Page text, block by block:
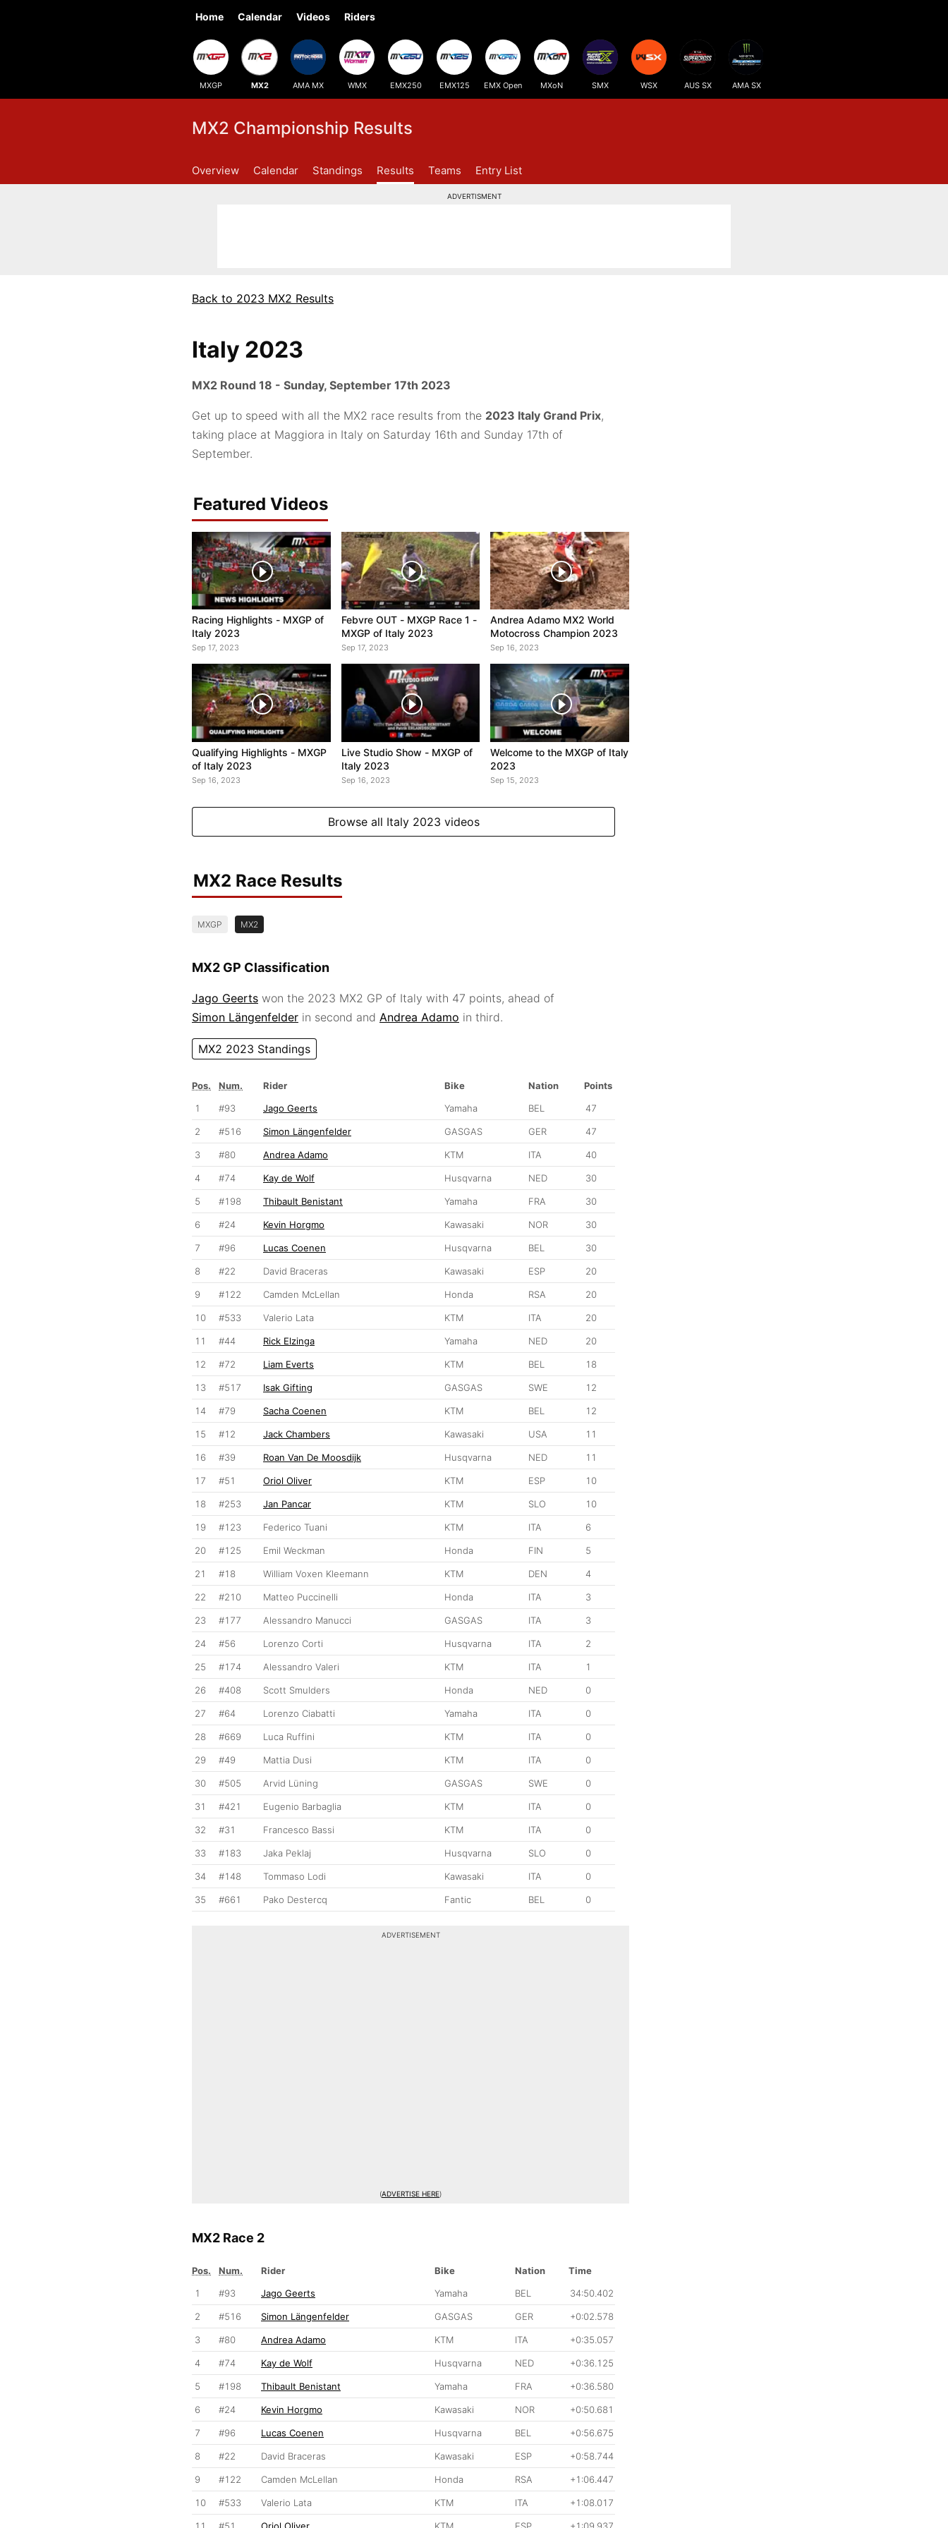
Home Calendar Videos Riders
MXGP MX2 AMA MX WMX EMX250 EMX125 EMX Open MXoN SMX WSX AUS SX AMA SX
MX2 Championship Results
Overview Calendar Standings Results Teams Entry List
ADVERTISMENT
Back to 2023 MX2 Results
Italy 2023
MX2 Round 18 - Sunday, September 17th 2023
Get up to speed with all the MX2 race results from the 2023 Italy Grand Prix,
taking place at Maggiora in Italy on Saturday 16th and Sunday 17th of
September.
Featured Videos
Racing Highlights - MXGP of
Italy 2023
Sep 17, 2023
Febvre OUT - MXGP Race 1 -
MXGP of Italy 2023
Sep 17, 2023
Andrea Adamo MX2 World
Motocross Champion 2023
Sep 16, 2023
Qualifying Highlights - MXGP
of Italy 2023
Sep 16, 2023
Live Studio Show - MXGP of
Italy 2023
Sep 16, 2023
Welcome to the MXGP of Italy
2023
Sep 15, 2023
Browse all Italy 2023 videos
MX2 Race Results
MXGP MX2
MX2 GP Classification
Jago Geerts won the 2023 MX2 GP of Italy with 47 points, ahead of
Simon Längenfelder in second and Andrea Adamo in third.
MX2 2023 Standings
Pos. Num. Rider Bike Nation
Points
1
#93 Jago Geerts Yamaha BEL 47
2 #516 Simon Längenfelder GASGAS GER 47
3 #80 Andrea Adamo KTM ITA 40
4 #74 Kay de Wolf Husqvarna NED 30
5 #198 Thibault Benistant Yamaha FRA 30
6 #24 Kevin Horgmo Kawasaki NOR 30
7 #96 Lucas Coenen Husqvarna BEL 30
8 #22 David Braceras Kawasaki ESP 20
9 #122 Camden McLellan Honda RSA 20
10 #533 Valerio Lata KTM ITA 20
11 #44 Rick Elzinga Yamaha NED 20
12 #72 Liam Everts KTM BEL 18
13 #517 Isak Gifting GASGAS SWE 12
14 #79 Sacha Coenen KTM BEL 12
15 #12 Jack Chambers Kawasaki USA 11
16 #39 Roan Van De Moosdijk Husqvarna NED 11
17 #51 Oriol Oliver KTM ESP 10
18 #253 Jan Pancar KTM SLO 10
19 #123 Federico Tuani KTM ITA 6
20 #125 Emil Weckman Honda FIN 5
21 #18 William Voxen Kleemann KTM DEN 4
22 #210 Matteo Puccinelli Honda ITA 3
23 #177 Alessandro Manucci GASGAS ITA 3
24 #56 Lorenzo Corti Husqvarna ITA 2
25 #174 Alessandro Valeri KTM ITA 1
26 #408 Scott Smulders Honda NED 0
27 #64 Lorenzo Ciabatti Yamaha ITA 0
28 #669 Luca Ruffini KTM ITA 0
29 #49 Mattia Dusi KTM ITA 0
30 #505 Arvid Lüning GASGAS SWE 0
31 #421 Eugenio Barbaglia KTM ITA 0
32 #31 Francesco Bassi KTM ITA 0
33 #183 Jaka Peklaj Husqvarna SLO 0
34 #148 Tommaso Lodi Kawasaki ITA 0
35 #661 Pako Destercq Fantic BEL 0
ADVERTISEMENT
(ADVERTISE HERE)
MX2 Race 2
Pos. Num. Rider Bike Nation
Time
1
#93 Jago Geerts Yamaha BEL 34:50.402
2 #516 Simon Längenfelder GASGAS GER +0:02.578
3 #80 Andrea Adamo KTM ITA +0:35.057
4 #74 Kay de Wolf Husqvarna NED +0:36.125
5 #198 Thibault Benistant Yamaha FRA +0:36.580
6 #24 Kevin Horgmo Kawasaki NOR +0:50.681
7 #96 Lucas Coenen Husqvarna BEL +0:56.675
8 #22 David Braceras Kawasaki ESP +0:58.744
9 #122 Camden McLellan Honda RSA +1:06.447
10 #533 Valerio Lata KTM ITA +1:08.017
11 #51 Oriol Oliver KTM ESP +1:09.937